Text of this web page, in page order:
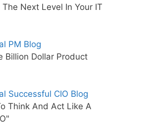
Next Level In Your IT
PM Blog
Billion Dollar Product
Successful CIO Blog
Think And Act Like A